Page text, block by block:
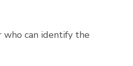
who can identify the